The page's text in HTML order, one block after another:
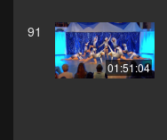
91
01:51:04